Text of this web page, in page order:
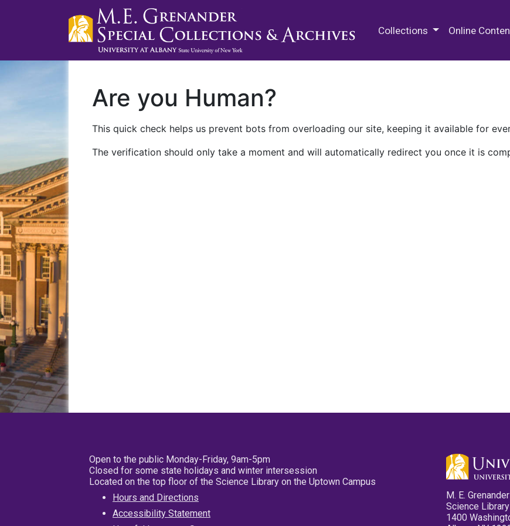
Collections Online
Are you Human?
This quick check helps us prevent bots from overloading our site, keeping it available for
The verification should only take a moment and will automatically redirect you once it is
Open to the public Monday-Friday, 9am-5pm
Closed for some state holidays and winter intersession
Located on the top floor of the Science Library on the Uptown Campus
Hours and Directions
Accessibility Statement
M. E.
Science
1400